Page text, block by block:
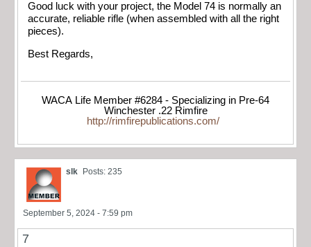
Good luck with your project, the Model 74 is normally an
accurate, reliable rifle (when assembled with all the right
pieces).
Best Regards,
WACA Life Member #6284 - Specializing in Pre-64
Winchester .22 Rimfire
http://rimfirepublications.com/
slk Posts: 235
September 5, 2024 - 7:59 pm
7